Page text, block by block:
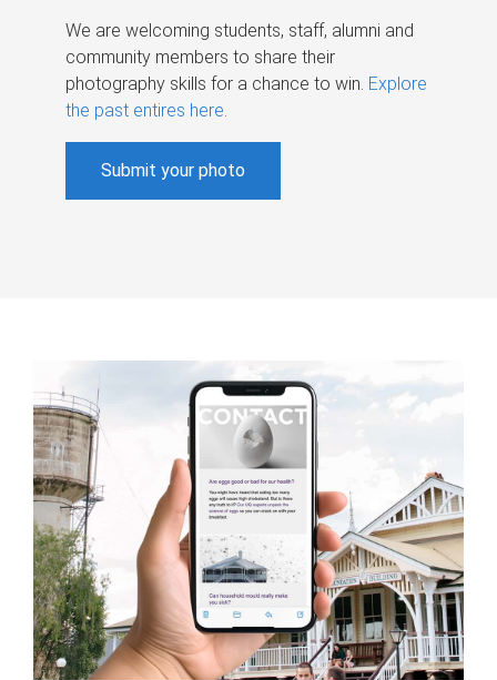
We are welcoming students, staff, alumni and
community members to share their
photography skills for a chance to win. Explore
the past entires here.
Submit your photo